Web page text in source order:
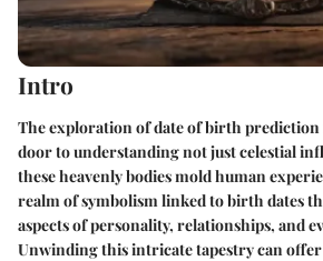
Intro
The exploration of date of birth prediction
door to understanding not just celestial
these heavenly bodies mold human
realm of symbolism linked to birth dates
aspects of personality, relationships, and
Unwinding this intricate tapestry can